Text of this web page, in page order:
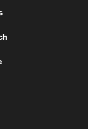
in Doha on